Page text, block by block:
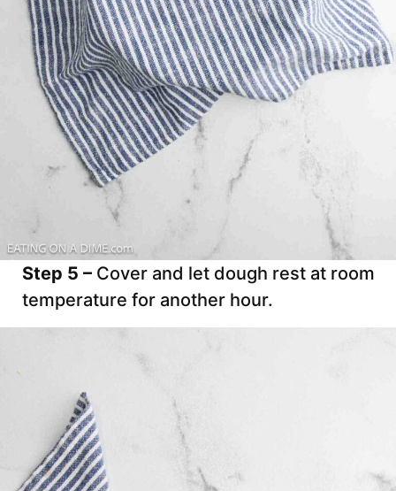
Step 5 – Cover and let dough rest at room
temperature for another hour.